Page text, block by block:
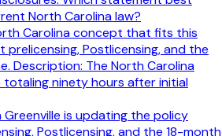
North Carolina law?
Carolina concept that fits this
Postlicensing, and the
Description: The North Carolina
totaling ninety hours after initial
Greenville is updating the policy
Postlicensing, and the 18-month